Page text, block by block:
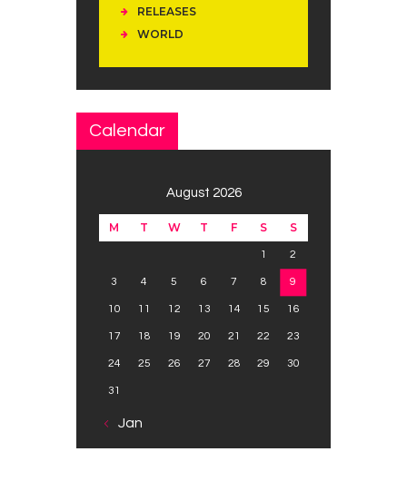
RELEASES
WORLD
Calendar
August 2026
M T W T F S S
1 2
3 4 5 6 7 8 9
10 11 12 13 14 15 16
17 18 19 20 21 22 23
24 25 26 27 28 29 30
31
« Jan